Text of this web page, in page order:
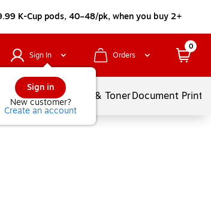
K-Cup pods, 40–48/pk, when you buy 2+
Sign In
Sign in
New customer?
Create an account
Orders
0
Services Ink & TonerDocument